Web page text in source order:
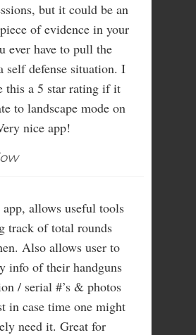
but it could be an
of evidence in your
ever have to pull the
self defense situation. I
this a 5 star rating if it
to landscape mode on
nice app!
allows useful tools
track of total rounds
Also allows user to
info of their handguns
/ serial #’s & photos
in case time one might
need it. Great for